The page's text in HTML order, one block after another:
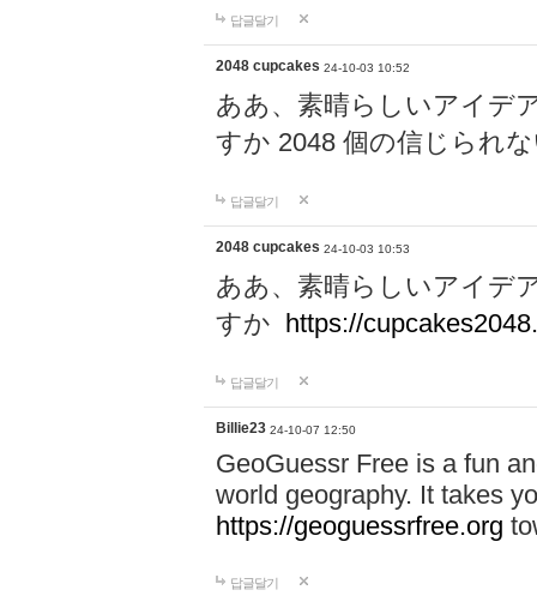
답글달기
2048 cupcakes 24-10-03 10:52
ああ、素晴らしいアイデ
すか 2048 個の信じられ
답글달기
2048 cupcakes 24-10-03 10:53
ああ、素晴らしいアイデ
すか https://
답글달기
Billie23 24-10-07 12:50
GeoGuessr Free is a fun
world geography. It takes
https://geoguessrfree.org
답글달기